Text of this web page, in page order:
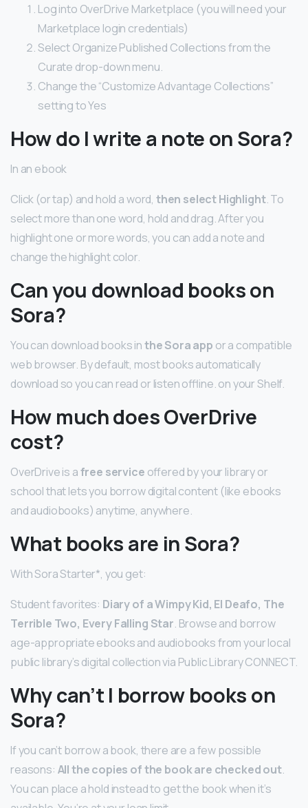
Log into OverDrive Marketplace (you will need your
Marketplace login credentials)
Select Organize Published Collections from the
Curate drop-down menu.
Change the “Customize Advantage Collections”
setting to Yes
How do I write a note on Sora?
In an ebook
Click (or tap) and hold a word, then select Highlight. To
select more than one word, hold and drag. After you
highlight one or more words, you can add a note and
change the highlight color.
Can you download books on
Sora?
You can download books inthe Sora app or a compatible
web browser. By default, most books automatically
download so you can read or listen offline. on your Shelf.
How much does OverDrive
cost?
OverDrive is afree service offered by your library or
school that lets you borrow digital content (like ebooks
and audiobooks) anytime, anywhere.
What books are in Sora?
With Sora Starter*, you get:
Student favorites: Diary of a Wimpy Kid, El Deafo, The
Terrible Two, Every Falling Star. Browse and borrow
age-appropriate ebooks and audiobooks from your local
public library’s digital collection via Public Library CONNECT.
Why can’t I borrow books on
Sora?
If you can’t borrow a book, there are a few possible
reasons: All the copies of the book are checked out.
You can place a hold instead to get the book when it’s